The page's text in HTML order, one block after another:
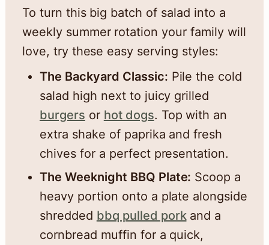
To turn this big batch of salad into a
weekly summer rotation your family will
love, try these easy serving styles:
The Backyard Classic: Pile the cold
salad high next to juicy grilled
burgers or hot dogs. Top with an
extra shake of paprika and fresh
chives for a perfect presentation.
The Weeknight BBQ Plate: Scoop a
heavy portion onto a plate alongside
shredded bbq pulled porkand a
cornbread muffin for a quick,